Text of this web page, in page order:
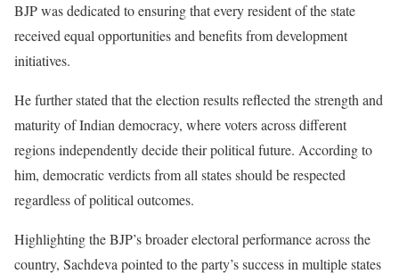
BJP was dedicated to ensuring that every resident of the state
received equal opportunities and benefits from development
initiatives.
He further stated that the election results reflected the strength and
maturity of Indian democracy, where voters across different
regions independently decide their political future. According to
him, democratic verdicts from all states should be respected
regardless of political outcomes.
Highlighting the BJP’s broader electoral performance across the
country, Sachdeva pointed to the party’s success in multiple states